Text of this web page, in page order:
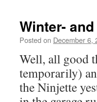
Winter-
Posted on December 6,
Well, all good
temporarily)
the Ninjette